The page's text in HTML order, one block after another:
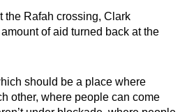
the Rafah crossing, Clark
of aid turned back at the
should be a place where
other, where people can come